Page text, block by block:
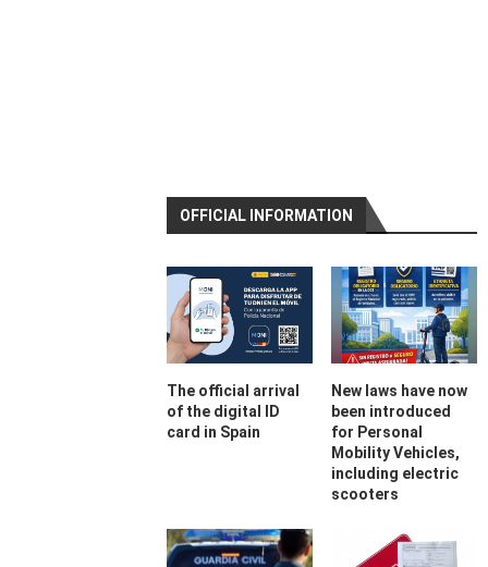
OFFICIAL INFORMATION
The official arrival
of the digital ID
card in Spain
New laws have now
been introduced
for Personal
Mobility Vehicles,
including electric
scooters